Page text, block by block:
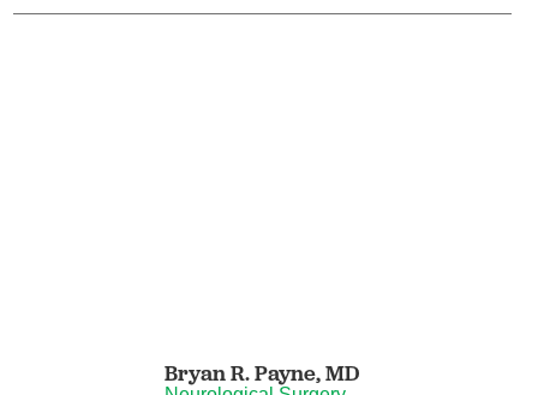
Female Pelvic Medicine and Reconstructive
Bryan R. Payne,MD